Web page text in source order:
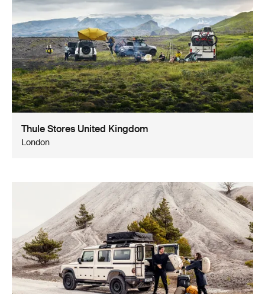
Thule Stores United Kingdom
London